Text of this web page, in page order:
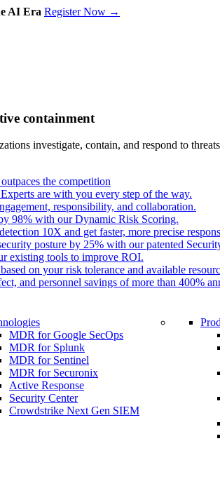
AI Era Register Now →
containment
investigate, contain, and respond to
the competition
are with you every step of the way.
responsibility, and collaboration.
98% with our Dynamic Risk Scoring.
10X and get faster, more precise
posture by 25% with our patented
existing tools to improve ROI.
on your risk tolerance and available
and personnel savings of more than 400%
MDR for Google SecOps
MDR for Splunk
MDR for Sentinel
MDR for Securonix
Active Response
Security Center
Crowdstrike Next Gen SIEM